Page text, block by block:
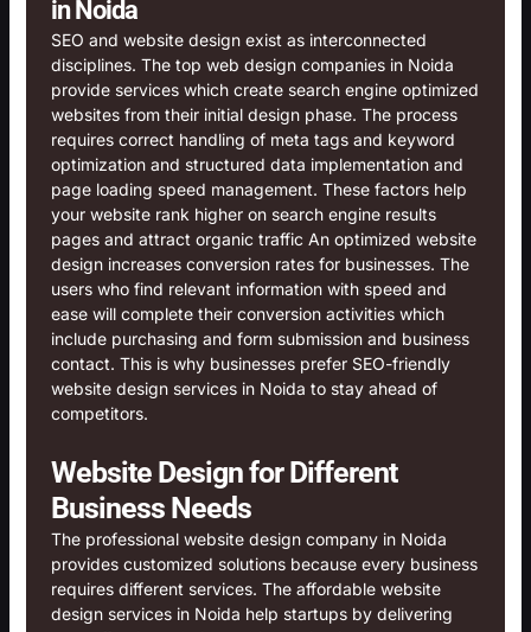
in Noida
SEO and website design exist as interconnected
disciplines. The top web design companies in Noida
provide services which create search engine optimized
websites from their initial design phase. The process
requires correct handling of meta tags and keyword
optimization and structured data implementation and
page loading speed management. These factors help
your website rank higher on search engine results
pages and attract organic traffic An optimized website
design increases conversion rates for businesses. The
users who find relevant information with speed and
ease will complete their conversion activities which
include purchasing and form submission and business
contact. This is why businesses prefer SEO-friendly
website design services in Noida to stay ahead of
competitors.
Website Design for Different
Business Needs
The professional website design company in Noida
provides customized solutions because every business
requires different services. The affordable website
design services in Noida help startups by delivering